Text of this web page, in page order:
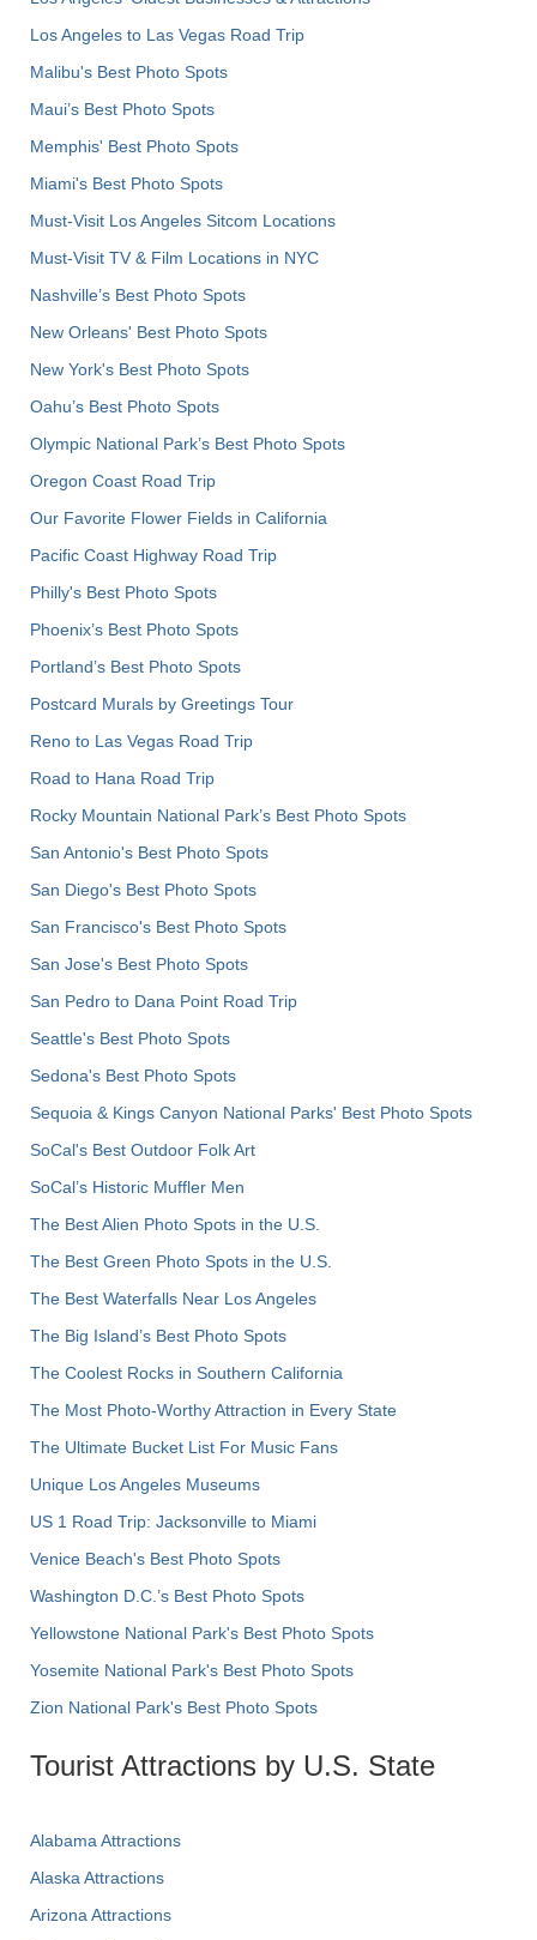
Los Angeles to Las Vegas Road Trip
Malibu's Best Photo Spots
Maui’s Best Photo Spots
Memphis' Best Photo Spots
Miami's Best Photo Spots
Must-Visit Los Angeles Sitcom Locations
Must-Visit TV & Film Locations in NYC
Nashville’s Best Photo Spots
New Orleans' Best Photo Spots
New York's Best Photo Spots
Oahu’s Best Photo Spots
Olympic National Park’s Best Photo Spots
Oregon Coast Road Trip
Our Favorite Flower Fields in California
Pacific Coast Highway Road Trip
Philly's Best Photo Spots
Phoenix’s Best Photo Spots
Portland’s Best Photo Spots
Postcard Murals by Greetings Tour
Reno to Las Vegas Road Trip
Road to Hana Road Trip
Rocky Mountain National Park’s Best Photo Spots
San Antonio's Best Photo Spots
San Diego's Best Photo Spots
San Francisco's Best Photo Spots
San Jose's Best Photo Spots
San Pedro to Dana Point Road Trip
Seattle's Best Photo Spots
Sedona's Best Photo Spots
Sequoia & Kings Canyon National Parks' Best Photo Spots
SoCal's Best Outdoor Folk Art
SoCal’s Historic Muffler Men
The Best Alien Photo Spots in the U.S.
The Best Green Photo Spots in the U.S.
The Best Waterfalls Near Los Angeles
The Big Island’s Best Photo Spots
The Coolest Rocks in Southern California
The Most Photo-Worthy Attraction in Every State
The Ultimate Bucket List For Music Fans
Unique Los Angeles Museums
US 1 Road Trip: Jacksonville to Miami
Venice Beach's Best Photo Spots
Washington D.C.’s Best Photo Spots
Yellowstone National Park's Best Photo Spots
Yosemite National Park's Best Photo Spots
Zion National Park's Best Photo Spots
Tourist Attractions by U.S. State
Alabama Attractions
Alaska Attractions
Arizona Attractions